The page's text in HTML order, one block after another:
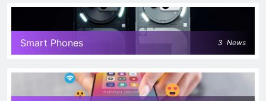
Smart Phones 3 News